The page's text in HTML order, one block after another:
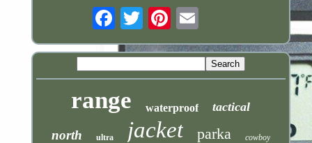
range waterproof tactical
north ultra jacket parka cowboy